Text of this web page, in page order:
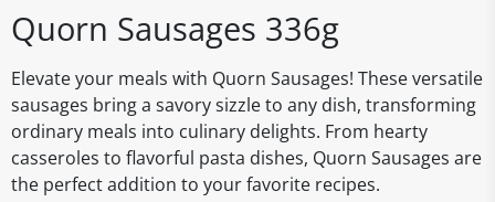
Quorn Sausages 336g
Elevate your meals with Quorn Sausages! These versatile
sausages bring a savory sizzle to any dish, transforming
ordinary meals into culinary delights. From hearty
casseroles to flavorful pasta dishes, Quorn Sausages are
the perfect addition to your favorite recipes.